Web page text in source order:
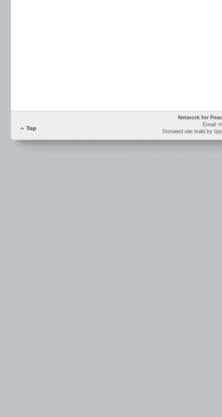
Top
Network for
Email:
Donated site build by